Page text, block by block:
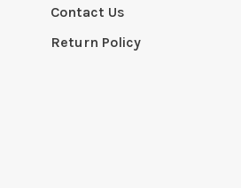
Contact Us
Return Policy